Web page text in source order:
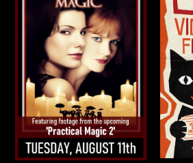
PG-13
104 min